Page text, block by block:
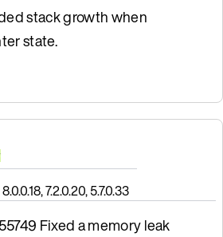
stack growth when
state.
7.2.0.20, 5.7.0.33
Fixed a memory leak